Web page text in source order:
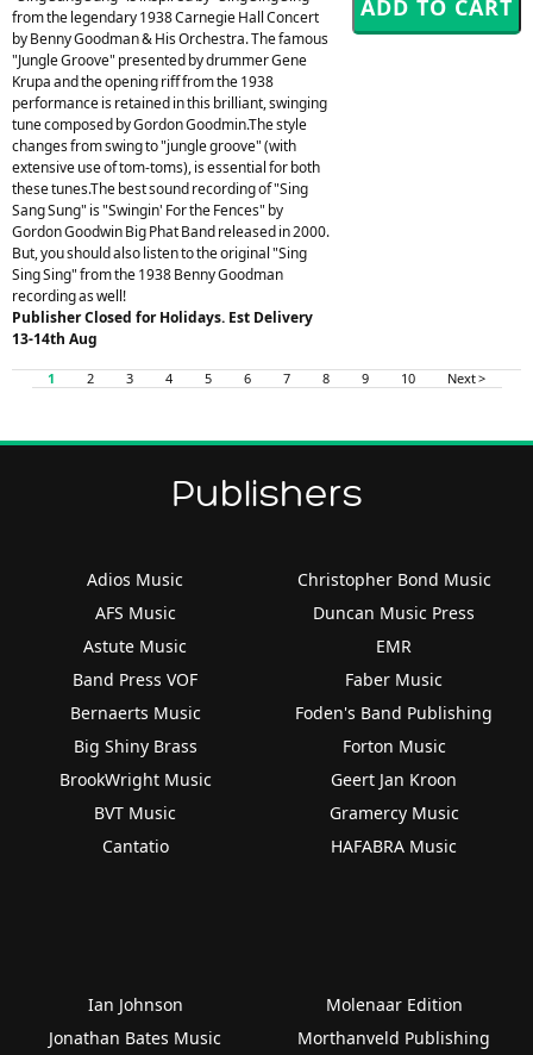
from the legendary 1938 Carnegie Hall Concert
by Benny Goodman & His Orchestra. The famous
"Jungle Groove" presented by drummer Gene
Krupa and the opening riff from the 1938
performance is retained in this brilliant, swinging
tune composed by Gordon Goodmin.The style
changes from swing to "jungle groove" (with
extensive use of tom-toms), is essential for both
these tunes.The best sound recording of "Sing
Sang Sung" is "Swingin' For the Fences" by
Gordon Goodwin Big Phat Band released in 2000.
But, you should also listen to the original "Sing
Sing Sing" from the 1938 Benny Goodman
recording as well!
Publisher Closed for Holidays. Est Delivery
13-14th Aug
1 2 3 4 5 6 7 8 9 10 Next >
Publishers
Adios Music
AFS Music
Astute Music
Band Press VOF
Bernaerts Music
Big Shiny Brass
BrookWright Music
BVT Music
Cantatio
Christopher Bond Music
Duncan Music Press
EMR
Faber Music
Foden's Band Publishing
Forton Music
Geert Jan Kroon
Gramercy Music
HAFABRA Music
Ian Johnson
Jonathan Bates Music
Molenaar Edition
Morthanveld Publishing